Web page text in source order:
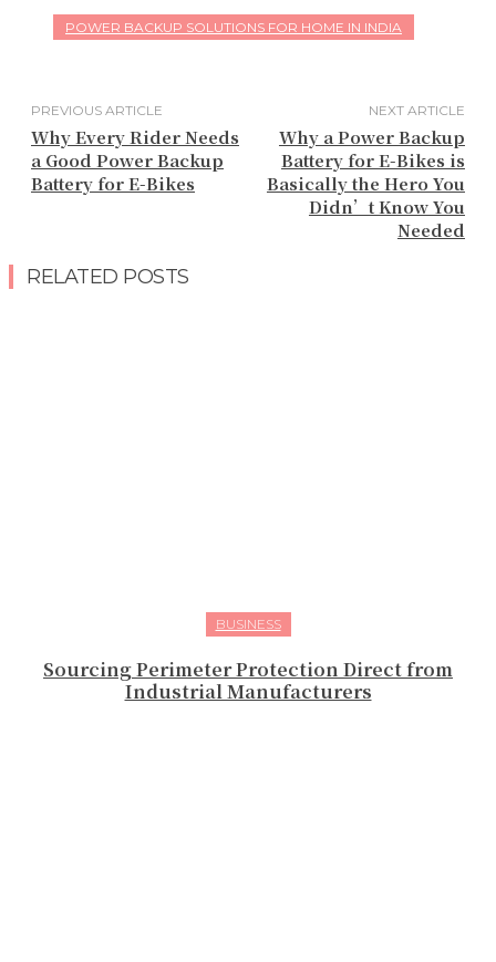
POWER BACKUP SOLUTIONS FOR HOME IN INDIA
PREVIOUS ARTICLE
Why Every Rider Needs
a Good Power Backup
Battery for E-Bikes
NEXT ARTICLE
Why a Power Backup
Battery for E-Bikes is
Basically the Hero You
Didn’t Know You
Needed
RELATED POSTS
BUSINESS
Sourcing Perimeter Protection Direct from
Industrial Manufacturers